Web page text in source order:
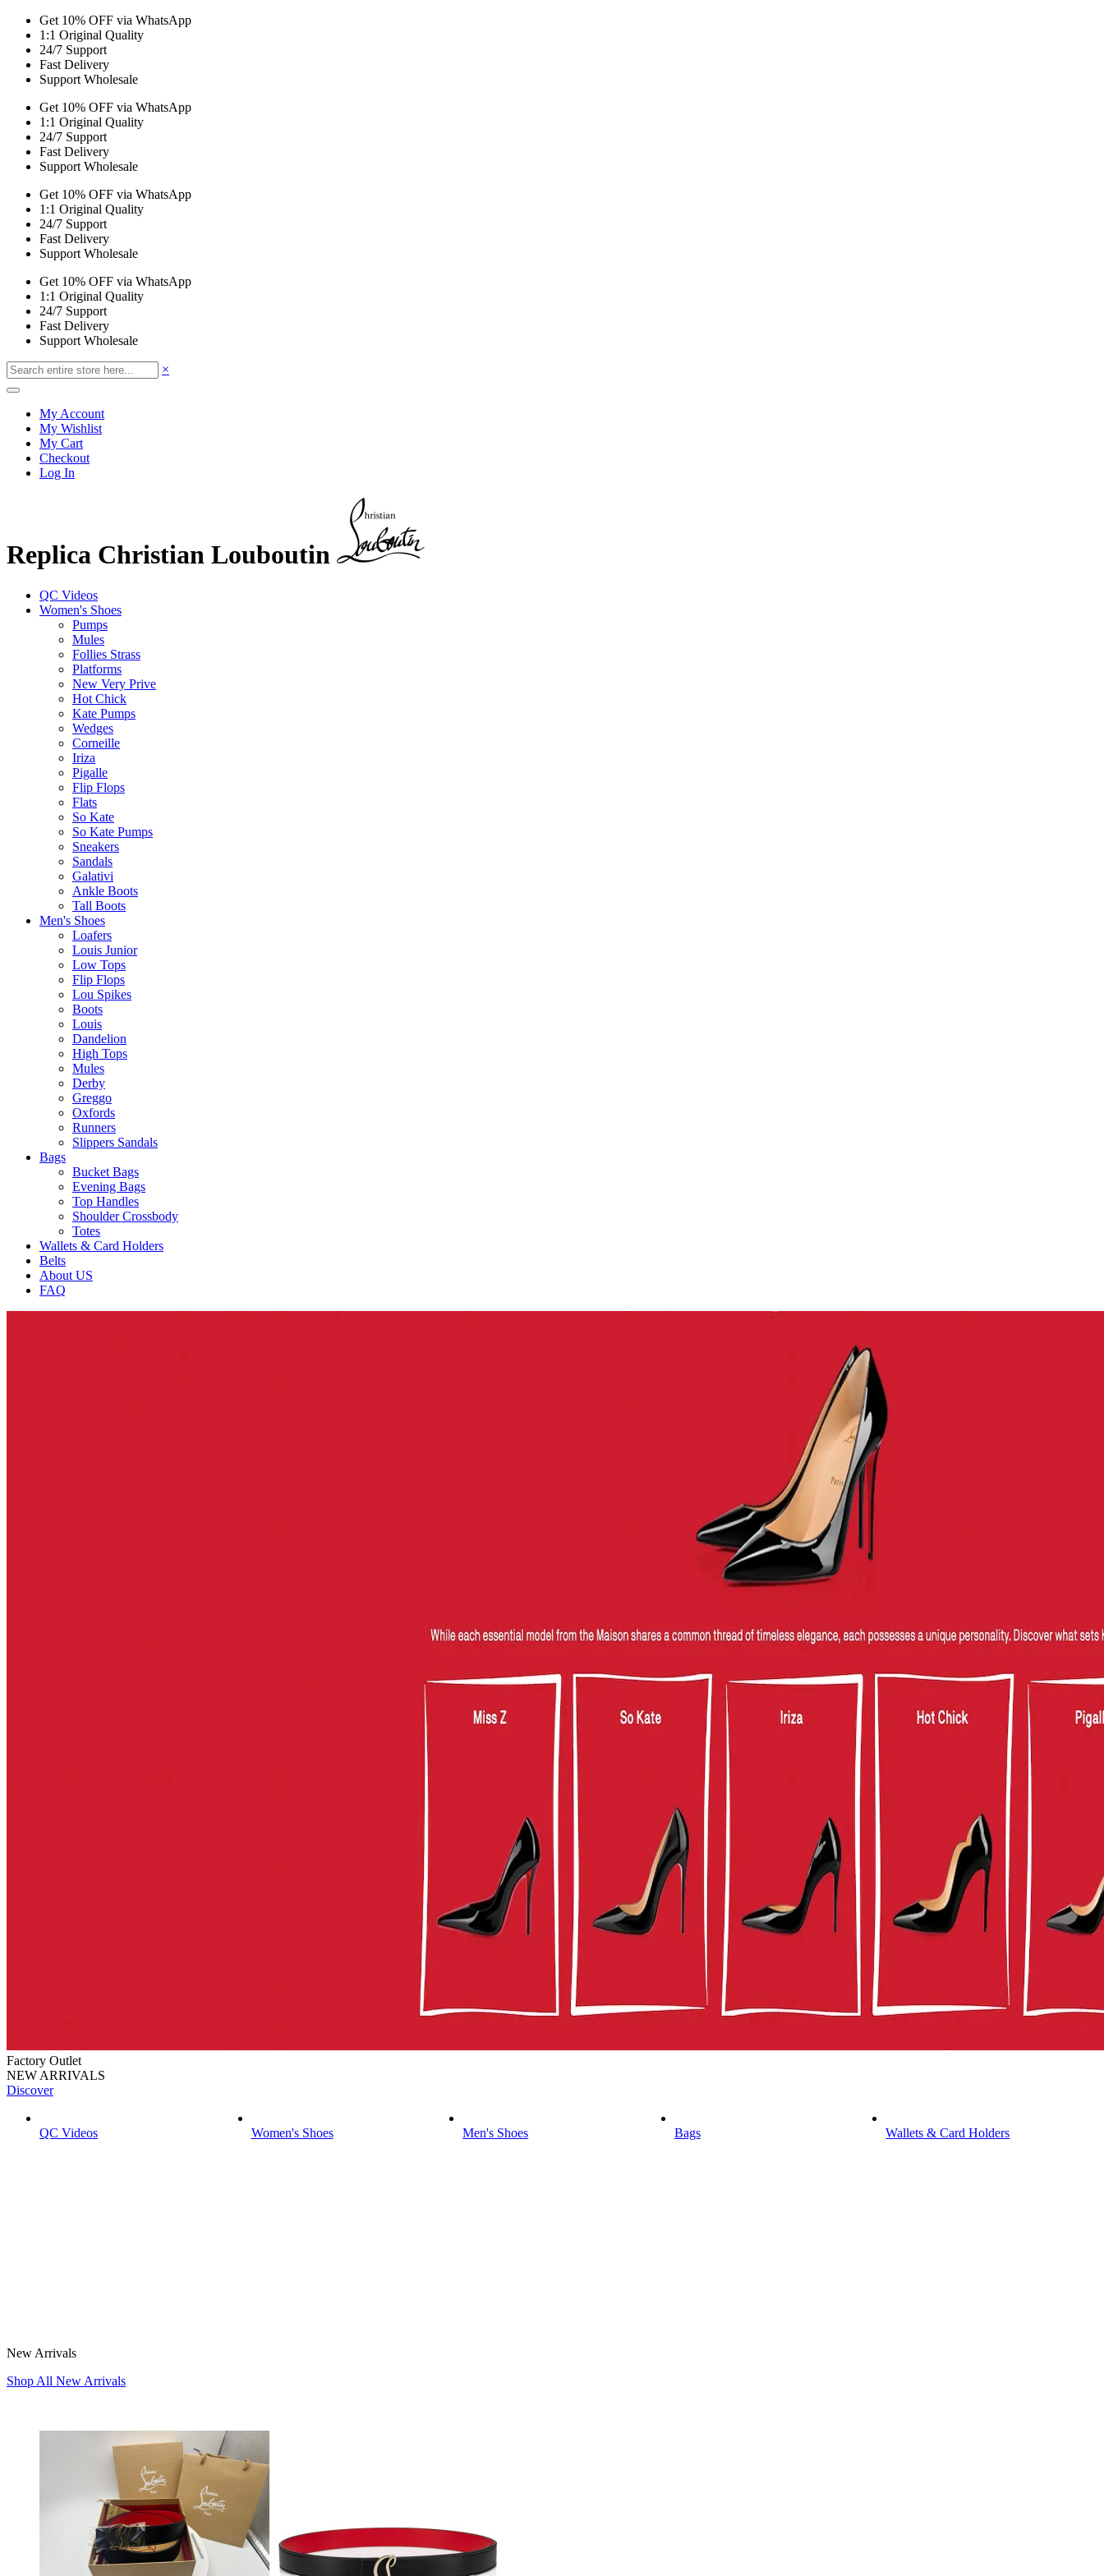
Get 10% OFF via WhatsApp
1:1 Original Quality
24/7 Support
Fast Delivery
Support Wholesale
Get 10% OFF via WhatsApp
1:1 Original Quality
24/7 Support
Fast Delivery
Support Wholesale
Get 10% OFF via WhatsApp
1:1 Original Quality
24/7 Support
Fast Delivery
Support Wholesale
Get 10% OFF via WhatsApp
1:1 Original Quality
24/7 Support
Fast Delivery
Support Wholesale
×
My Account
My Wishlist
My Cart
Checkout
Log In
Replica Christian Louboutin
QC Videos
Women's Shoes
Pumps
Mules
Follies Strass
Platforms
New Very Prive
Hot Chick
Kate Pumps
Wedges
Corneille
Iriza
Pigalle
Flip Flops
Flats
So Kate
So Kate Pumps
Sneakers
Sandals
Galativi
Ankle Boots
Tall Boots
Men's Shoes
Loafers
Louis Junior
Low Tops
Flip Flops
Lou Spikes
Boots
Louis
Dandelion
High Tops
Mules
Derby
Greggo
Oxfords
Runners
Slippers Sandals
Bags
Bucket Bags
Evening Bags
Top Handles
Shoulder Crossbody
Totes
Wallets & Card Holders
Belts
About US
FAQ
Factory Outlet
NEW ARRIVALS
Discover
QC Videos Women's Shoes Men's Shoes Bags Wallets & Card Holders
New Arrivals
Shop All New Arrivals